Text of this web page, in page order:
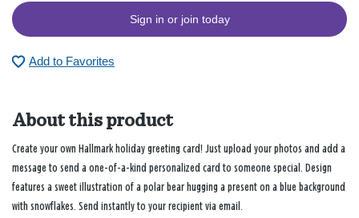
Sign in or join today
Add to Favorites
About this product
Create your own Hallmark holiday greeting card! Just upload your photos and add a
message to send a one-of-a-kind personalized card to someone special. Design
features a sweet illustration of a polar bear hugging a present on a blue background
with snowflakes. Send instantly to your recipient via email.